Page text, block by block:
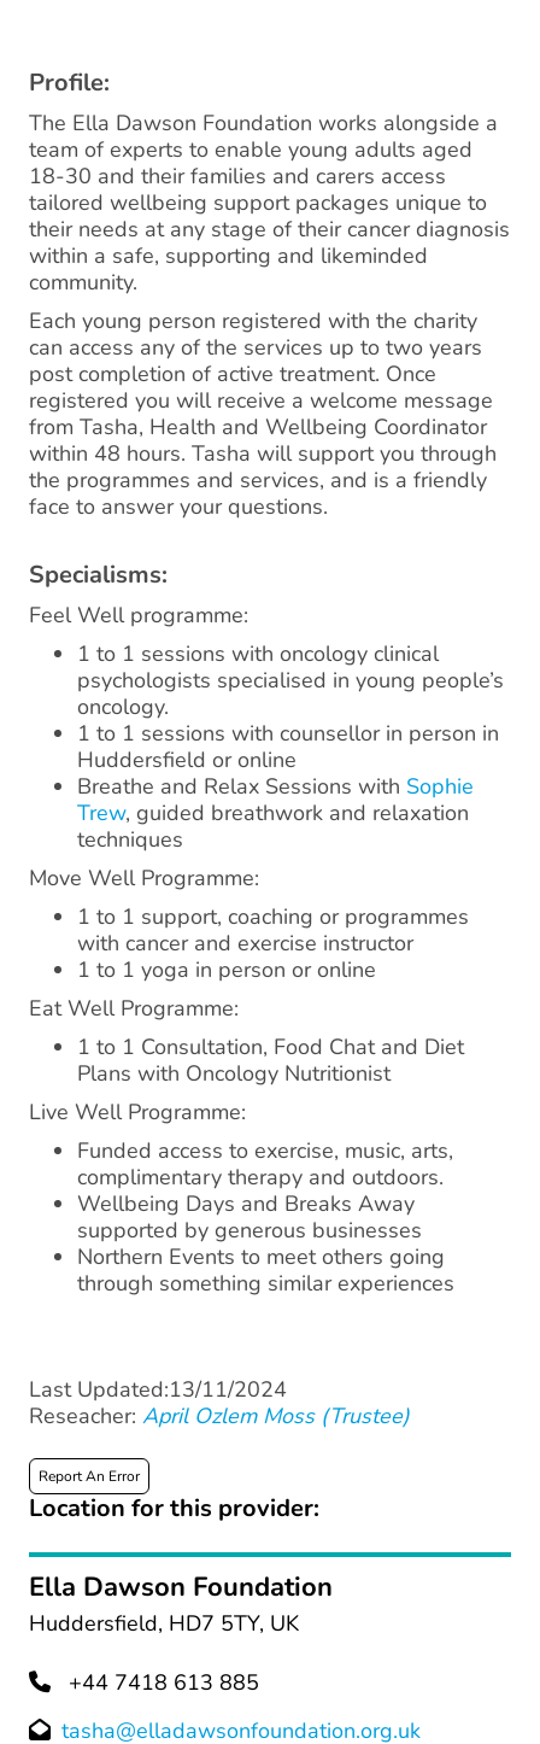
Profile:
The Ella Dawson Foundation works alongside a
team of experts to enable young adults aged
18-30 and their families and carers access
tailored wellbeing support packages unique to
their needs at any stage of their cancer diagnosis
within a safe, supporting and likeminded
community.
Each young person registered with the charity
can access any of the services up to two years
post completion of active treatment. Once
registered you will receive a welcome message
from Tasha, Health and Wellbeing Coordinator
within 48 hours. Tasha will support you through
the programmes and services, and is a friendly
face to answer your questions.
Specialisms:
Feel Well programme:
1 to 1 sessions with oncology clinical
psychologists specialised in young people’s
oncology.
1 to 1 sessions with counsellor in person in
Huddersfield or online
Breathe and Relax Sessions with Sophie
Trew, guided breathwork and relaxation
techniques
Move Well Programme:
1 to 1 support, coaching or programmes
with cancer and exercise instructor
1 to 1 yoga in person or online
Eat Well Programme:
1 to 1 Consultation, Food Chat and Diet
Plans with Oncology Nutritionist
Live Well Programme:
Funded access to exercise, music, arts,
complimentary therapy and outdoors.
Wellbeing Days and Breaks Away
supported by generous businesses
Northern Events to meet others going
through something similar experiences
Last Updated:13/11/2024
Reseacher: April Ozlem Moss (Trustee)
Report An Error
Location for this provider:
Ella Dawson Foundation
Huddersfield, HD7 5TY, UK
+44 7418 613 885
tasha@elladawsonfoundation.org.uk